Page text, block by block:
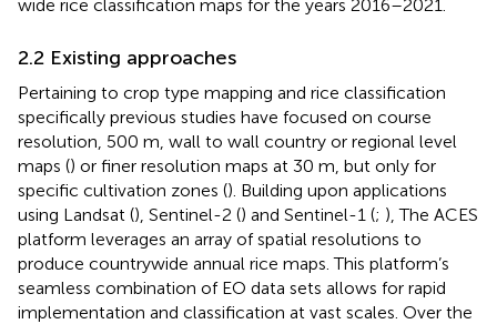
wide rice classification maps for the years 2016–2021.
2.2 Existing approaches
Pertaining to crop type mapping and rice classification
specifically previous studies have focused on course
resolution, 500 m, wall to wall country or regional level
maps () or finer resolution maps at 30 m, but only for
specific cultivation zones (). Building upon applications
using Landsat (), Sentinel-2 () and Sentinel-1 (; ), The ACES
platform leverages an array of spatial resolutions to
produce countrywide annual rice maps. This platform’s
seamless combination of EO data sets allows for rapid
implementation and classification at vast scales. Over the